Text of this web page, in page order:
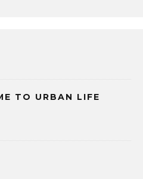
TO URBAN LIFE